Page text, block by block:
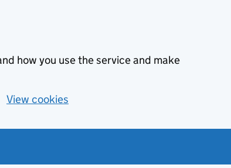
how you use the service and make
View cookies